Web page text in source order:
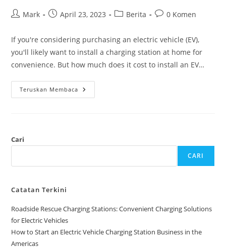
Mark April 23, 2023 Berita 0 Komen
If you're considering purchasing an electric vehicle (EV),
you'll likely want to install a charging station at home for
convenience. But how much does it cost to install an EV…
Teruskan Membaca
Cari
CARI
Catatan Terkini
Roadside Rescue Charging Stations: Convenient Charging Solutions
for Electric Vehicles
How to Start an Electric Vehicle Charging Station Business in the
Americas